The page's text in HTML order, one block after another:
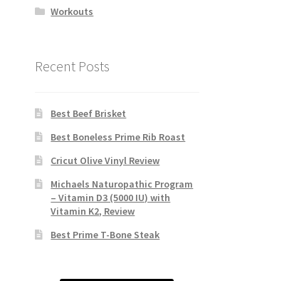
Workouts
Recent Posts
Best Beef Brisket
Best Boneless Prime Rib Roast
Cricut Olive Vinyl Review
Michaels Naturopathic Program
– Vitamin D3 (5000 IU) with
Vitamin K2, Review
Best Prime T-Bone Steak